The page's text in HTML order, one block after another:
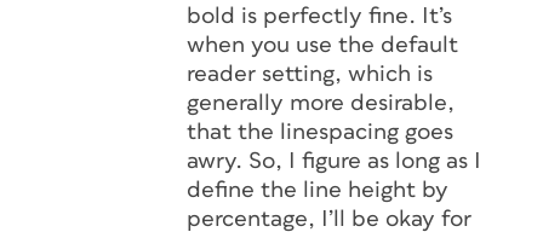
bold is perfectly fine. It’s
when you use the default
reader setting, which is
generally more desirable,
that the linespacing goes
awry. So, I figure as long as I
define the line height by
percentage, I’ll be okay for